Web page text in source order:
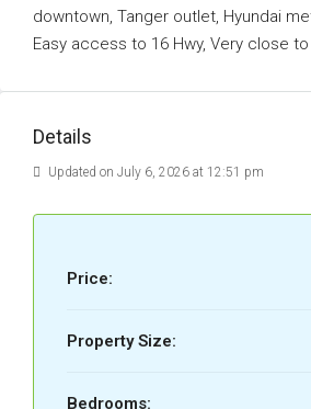
downtown, Tanger outlet, Hyundai
Easy access to 16 Hwy, Very close
Details
Updated on July 6, 2026 at 12:51 pm
Price:
Property Size:
Bedrooms: